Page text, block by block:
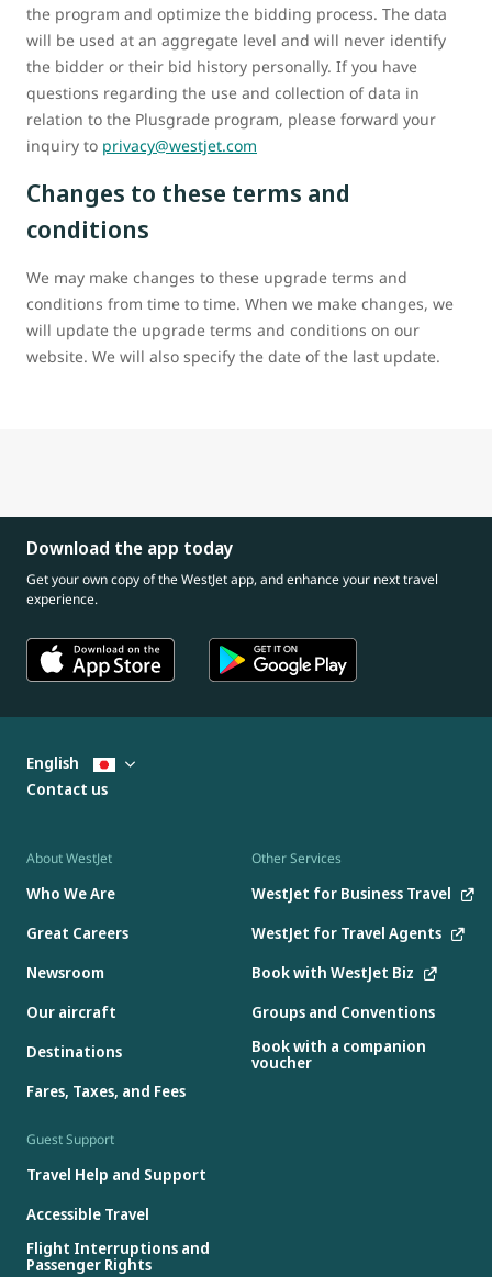
the program and optimize the bidding process. The data
will be used at an aggregate level and will never identify
the bidder or their bid history personally. If you have
questions regarding the use and collection of data in
relation to the Plusgrade program, please forward your
inquiry to privacy@westjet.com
Changes to these terms and
conditions
We may make changes to these upgrade terms and
conditions from time to time. When we make changes, we
will update the upgrade terms and conditions on our
website. We will also specify the date of the last update.
Download the app today
Get your own copy of the WestJet app, and enhance your next travel
experience.
About WestJet
Who We Are
Great Careers
Newsroom
Our aircraft
Destinations
Fares, Taxes, and Fees
Other Services
WestJet for Business Travel
WestJet for Travel Agents
Book with WestJet Biz
Groups and Conventions
Book with a companion
voucher
Guest Support
Travel Help and Support
Accessible Travel
Flight Interruptions and
Passenger Rights
English
Contact us